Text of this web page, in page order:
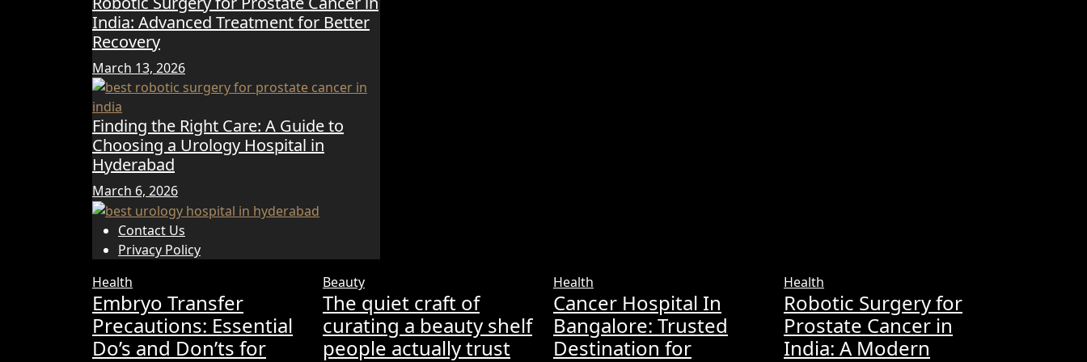
India: Advanced Treatment for Better
Recovery
March 13, 2026
Finding the Right Care: A Guide to
Choosing a Urology Hospital in
Hyderabad
March 6, 2026
Contact Us
Privacy Policy
Health
Embryo Transfer
Precautions: Essential
Do’s and Don’ts for
Beauty
The quiet craft of
curating a beauty shelf
people actually trust
Health
Cancer Hospital In
Bangalore: Trusted
Destination for
Health
Robotic Surgery for
Prostate Cancer in
India: A Modern